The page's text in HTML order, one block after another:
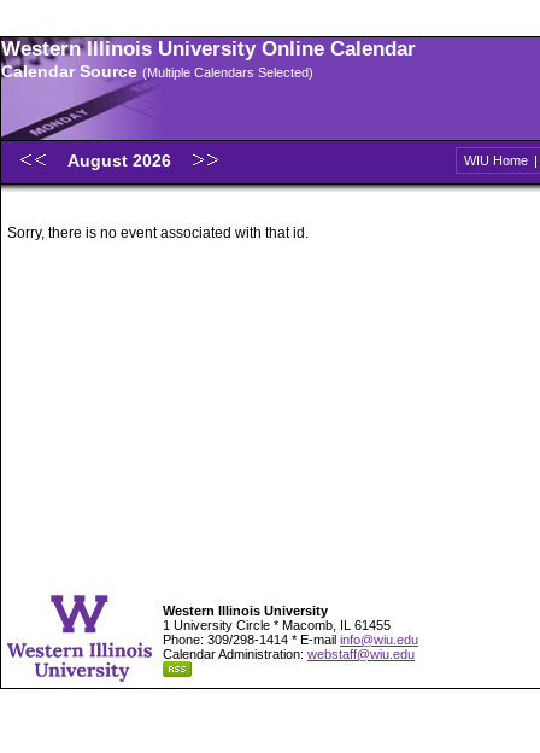
Western Illinois University Online Calendar
Calendar Source (Multiple Calendars Selected)
August 2026 WIU Home |
Sorry, there is no event associated with that id.
Western Illinois University
1 University Circle * Macomb, IL 61455
Phone: 309/298-1414 * E-mail info@wiu.edu
Calendar Administration: webstaff@wiu.edu